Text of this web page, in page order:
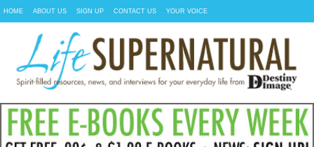
HOME ABOUT US SIGN UP CONTACT US YOUR VOICE